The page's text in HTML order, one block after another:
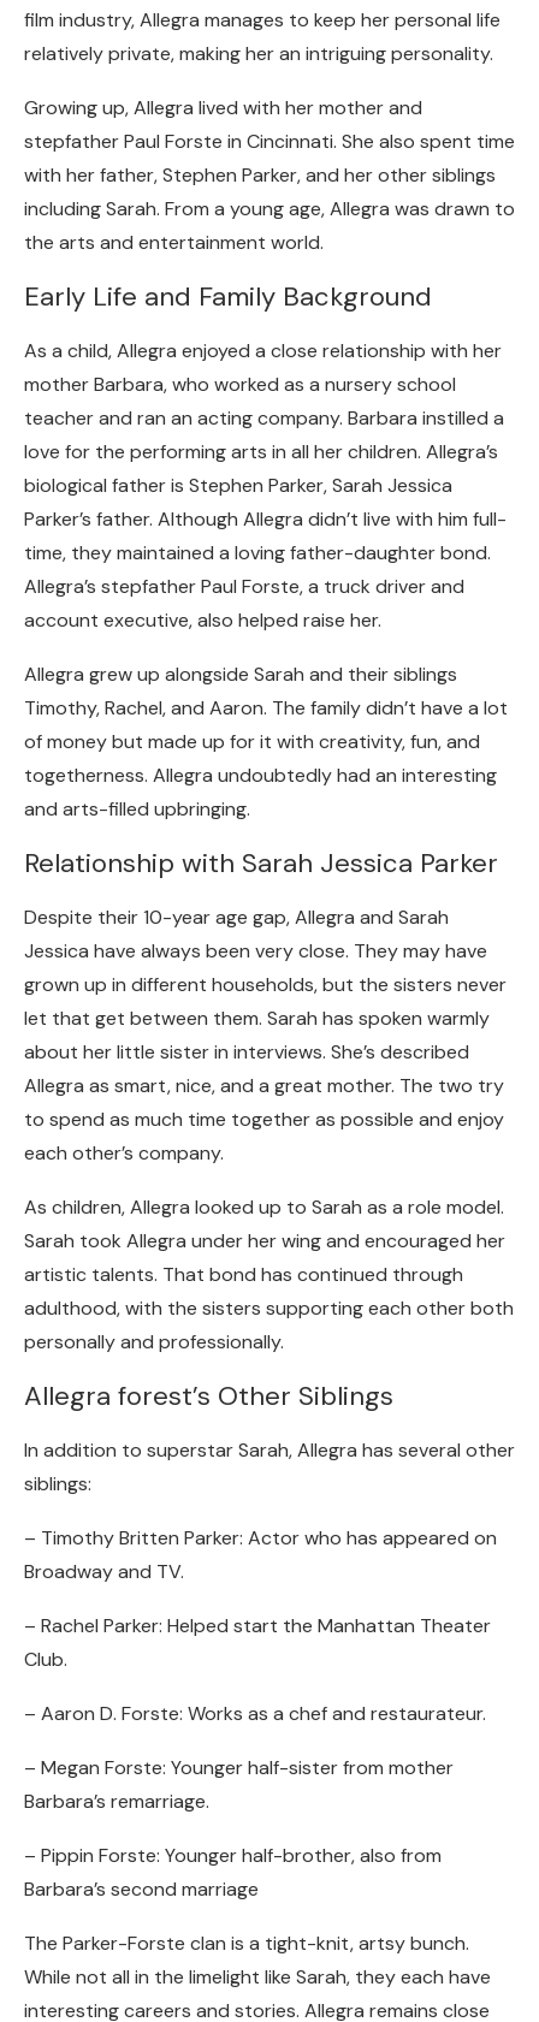
film industry, Allegra manages to keep her personal life
relatively private, making her an intriguing personality.
Growing up, Allegra lived with her mother and
stepfather Paul Forste in Cincinnati. She also spent time
with her father, Stephen Parker, and her other siblings
including Sarah. From a young age, Allegra was drawn to
the arts and entertainment world.
Early Life and Family Background
As a child, Allegra enjoyed a close relationship with her
mother Barbara, who worked as a nursery school
teacher and ran an acting company. Barbara instilled a
love for the performing arts in all her children. Allegra’s
biological father is Stephen Parker, Sarah Jessica
Parker’s father. Although Allegra didn’t live with him full-
time, they maintained a loving father-daughter bond.
Allegra’s stepfather Paul Forste, a truck driver and
account executive, also helped raise her.
Allegra grew up alongside Sarah and their siblings
Timothy, Rachel, and Aaron. The family didn’t have a lot
of money but made up for it with creativity, fun, and
togetherness. Allegra undoubtedly had an interesting
and arts-filled upbringing.
Relationship with Sarah Jessica Parker
Despite their 10-year age gap, Allegra and Sarah
Jessica have always been very close. They may have
grown up in different households, but the sisters never
let that get between them. Sarah has spoken warmly
about her little sister in interviews. She’s described
Allegra as smart, nice, and a great mother. The two try
to spend as much time together as possible and enjoy
each other’s company.
As children, Allegra looked up to Sarah as a role model.
Sarah took Allegra under her wing and encouraged her
artistic talents. That bond has continued through
adulthood, with the sisters supporting each other both
personally and professionally.
Allegra forest’s Other Siblings
In addition to superstar Sarah, Allegra has several other
siblings:
– Timothy Britten Parker: Actor who has appeared on
Broadway and TV.
– Rachel Parker: Helped start the Manhattan Theater
Club.
– Aaron D. Forste: Works as a chef and restaurateur.
– Megan Forste: Younger half-sister from mother
Barbara’s remarriage.
– Pippin Forste: Younger half-brother, also from
Barbara’s second marriage
The Parker-Forste clan is a tight-knit, artsy bunch.
While not all in the limelight like Sarah, they each have
interesting careers and stories. Allegra remains close